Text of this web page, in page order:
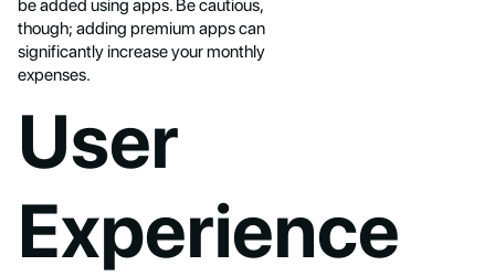
be added using apps. Be cautious,
though; adding premium apps can
significantly increase your monthly
expenses.
User
Experience